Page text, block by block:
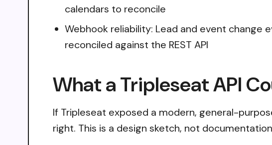
calendars to reconcile
Webhook reliability: Lead and event change
reconciled against the REST API
What a Tripleseat API
If Tripleseat exposed a modern, general-
right. This is a design sketch, not